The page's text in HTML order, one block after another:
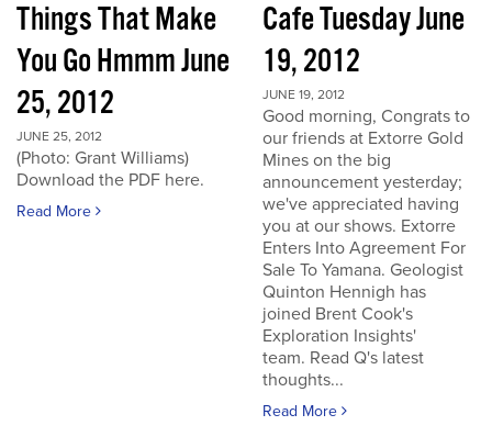
Things That Make
You Go Hmmm June
25, 2012
JUNE 25, 2012
(Photo: Grant Williams)
Download the PDF here.
Read More
Cafe Tuesday June
19, 2012
JUNE 19, 2012
Good morning, Congrats to
our friends at Extorre Gold
Mines on the big
announcement yesterday;
we've appreciated having
you at our shows. Extorre
Enters Into Agreement For
Sale To Yamana. Geologist
Quinton Hennigh has
joined Brent Cook's
Exploration Insights'
team. Read Q's latest
thoughts...
Read More